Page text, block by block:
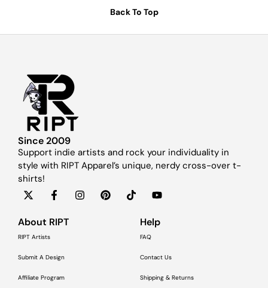
Back To Top
Since 2009
Support indie artists and rock your individuality in
style with RIPT Apparel’s unique, nerdy cross-over t-
shirts!
About RIPT
RIPT Artists
Submit A Design
Affiliate Program
Help
FAQ
Contact Us
Shipping & Returns